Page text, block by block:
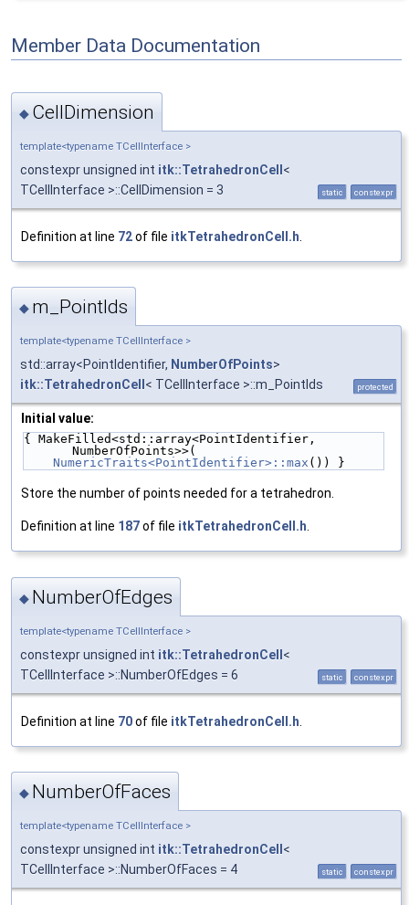
Member Data Documentation
◆ CellDimension
template<typename TCellInterface >
constexpr unsigned int itk::TetrahedronCell <
TCellInterface >::CellDimension = 3
static constexpr
Definition at line 72of file itkTetrahedronCell.h
◆ m_PointIds
template<typename TCellInterface >
std::array<PointIdentifier, NumberOfPoints>
itk::TetrahedronCell < TCellInterface >::m_PointIds protected
Initial value:
{ MakeFilled<std::array<PointIdentifier,
NumberOfPoints>>(
NumericTraits<PointIdentifier>::max ()) }
Store the number of points needed for a tetrahedron.
Definition at line 187of file itkTetrahedronCell.h.
◆ NumberOfEdges
template<typename TCellInterface >
constexpr unsigned int itk::TetrahedronCell <
TCellInterface >::NumberOfEdges = 6
static constexpr
Definition at line 70of file itkTetrahedronCell.h
◆ NumberOfFaces
template<typename TCellInterface >
constexpr unsigned int itk::TetrahedronCell <
TCellInterface >::NumberOfFaces = 4
static constexpr